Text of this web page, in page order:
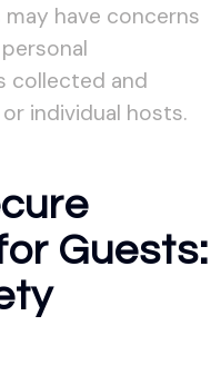
may have concerns
collected and
individual hosts.
Guests: